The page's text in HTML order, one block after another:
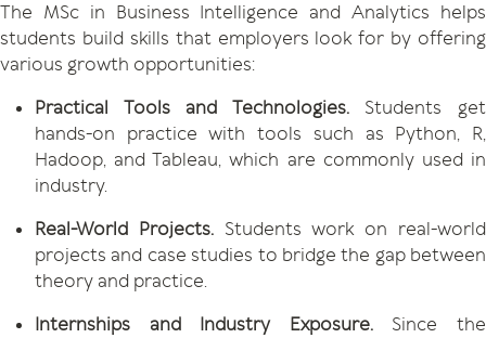
The MSc in Business Intelligence and Analytics helps
students build skills that employers look for by offering
various growth opportunities:
Practical Tools and Technologies.Students get
hands-on practice with tools such as Python, R,
Hadoop, and Tableau, which are commonly used in
industry.
Real-World Projects. Students work on real-world
projects and case studies to bridge the gap between
theory and practice.
Internships and Industry Exposure.Since the